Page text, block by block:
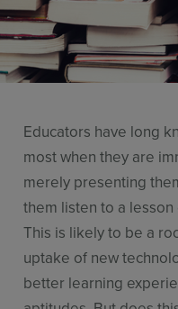
Educators have long
most when they are
merely presenting
them listen to a
This is likely to be a
uptake of new
better learning